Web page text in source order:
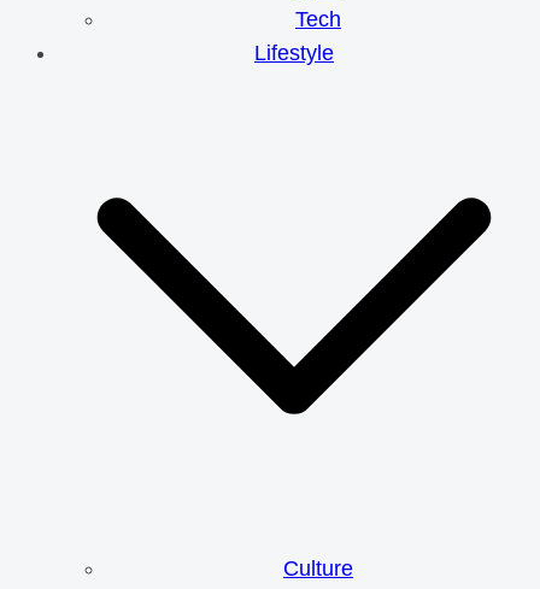
Tech
Lifestyle
Culture